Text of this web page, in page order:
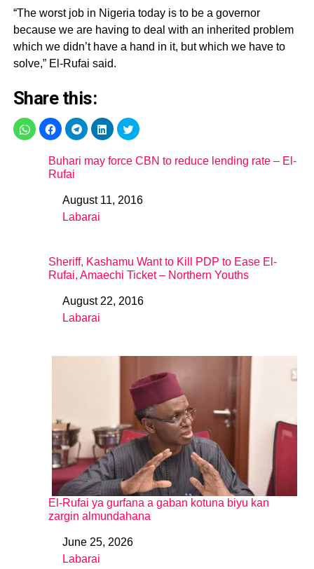
“The worst job in Nigeria today is to be a governor
because we are having to deal with an inherited problem
which we didn’t have a hand in it, but which we have to
solve,” El-Rufai said.
Share this:
Buhari may force CBN to reduce lending rate – El-
Rufai
DateAugust 11, 2016
In relation to
Labarai
Sheriff, Kashamu Want to Kill PDP to Ease El-
Rufai, Amaechi Ticket – Northern Youths
DateAugust 22, 2016
In relation to
Labarai
El-Rufai ya gurfana a gaban kotuna biyu kan
zargin almundahana
DateJune 25, 2026
In relation to
Labarai